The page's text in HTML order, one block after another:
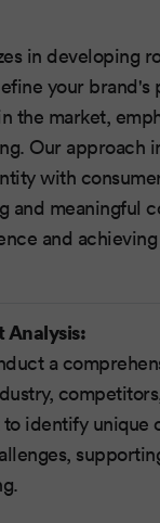
in developing
your brand's
the market,
Our approach
with
and meaningful
and
Analysis:
a
to identify unique